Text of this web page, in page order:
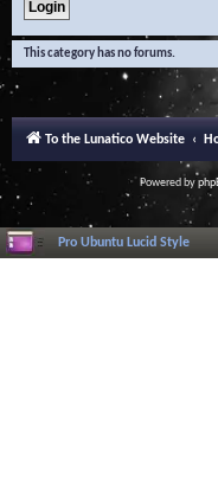
This category has no forums.
To the Lunatico Website
Powered by
Pro Ubuntu Lucid Style